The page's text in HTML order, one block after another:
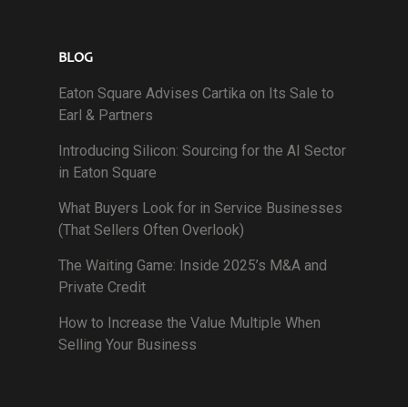
BLOG
Eaton Square Advises Cartika on Its Sale to
Earl & Partners
Introducing Silicon: Sourcing for the AI Sector
in Eaton Square
What Buyers Look for in Service Businesses
(That Sellers Often Overlook)
The Waiting Game: Inside 2025’s M&A and
Private Credit
How to Increase the Value Multiple When
Selling Your Business